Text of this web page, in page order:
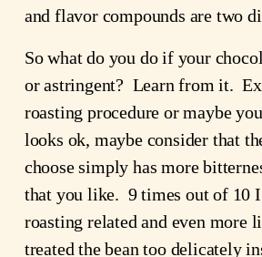
and flavor compounds are two
So what do you do if your
or astringent? Learn from it.
roasting procedure or maybe
looks ok, maybe consider that
choose simply has more
that you like. 9 times out of 10
roasting related and even more
treated the bean too delicately